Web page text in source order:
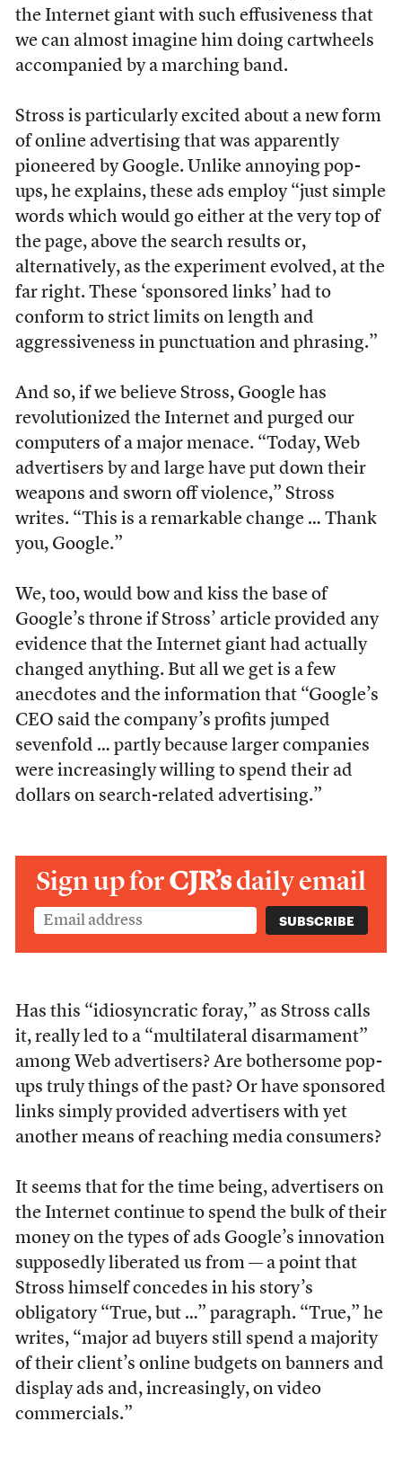
the Internet giant with such effusiveness that
we can almost imagine him doing cartwheels
accompanied by a marching band.
Stross is particularly excited about a new form
of online advertising that was apparently
pioneered by Google. Unlike annoying pop-
ups, he explains, these ads employ “just simple
words which would go either at the very top of
the page, above the search results or,
alternatively, as the experiment evolved, at the
far right. These ‘sponsored links’ had to
conform to strict limits on length and
aggressiveness in punctuation and phrasing.”
And so, if we believe Stross, Google has
revolutionized the Internet and purged our
computers of a major menace. “Today, Web
advertisers by and large have put down their
weapons and sworn off violence,” Stross
writes. “This is a remarkable change … Thank
you, Google.”
We, too, would bow and kiss the base of
Google’s throne if Stross’ article provided any
evidence that the Internet giant had actually
changed anything. But all we get is a few
anecdotes and the information that “Google’s
CEO said the company’s profits jumped
sevenfold … partly because larger companies
were increasingly willing to spend their ad
dollars on search-related advertising.”
Sign up forCJR’sdaily email
Has this “idiosyncratic foray,” as Stross calls
it, really led to a “multilateral disarmament”
among Web advertisers? Are bothersome pop-
ups truly things of the past? Or have sponsored
links simply provided advertisers with yet
another means of reaching media consumers?
It seems that for the time being, advertisers on
the Internet continue to spend the bulk of their
money on the types of ads Google’s innovation
supposedly liberated us from — a point that
Stross himself concedes in his story’s
obligatory “True, but …” paragraph. “True,” he
writes, “major ad buyers still spend a majority
of their client’s online budgets on banners and
display ads and, increasingly, on video
commercials.”